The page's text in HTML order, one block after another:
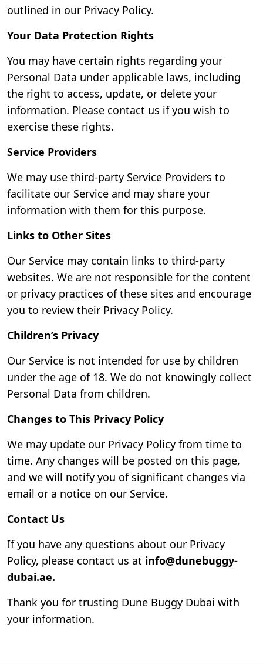
outlined in our Privacy Policy.
Your Data Protection Rights
You may have certain rights regarding your
Personal Data under applicable laws, including
the right to access, update, or delete your
information. Please contact us if you wish to
exercise these rights.
Service Providers
We may use third-party Service Providers to
facilitate our Service and may share your
information with them for this purpose.
Links to Other Sites
Our Service may contain links to third-party
websites. We are not responsible for the content
or privacy practices of these sites and encourage
you to review their Privacy Policy.
Children’s Privacy
Our Service is not intended for use by children
under the age of 18. We do not knowingly collect
Personal Data from children.
Changes to This Privacy Policy
We may update our Privacy Policy from time to
time. Any changes will be posted on this page,
and we will notify you of significant changes via
email or a notice on our Service.
Contact Us
If you have any questions about our Privacy
Policy, please contact us at info@dunebuggy-
dubai.ae.
Thank you for trusting Dune Buggy Dubai with
your information.